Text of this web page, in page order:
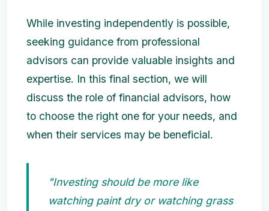
While investing independently is possible,
seeking guidance from professional
advisors can provide valuable insights and
expertise. In this final section, we will
discuss the role of financial advisors, how
to choose the right one for your needs, and
when their services may be beneficial.
"Investing should be more like
watching paint dry or watching grass